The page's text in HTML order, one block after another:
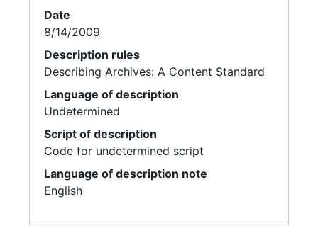
Date
8/14/2009
Description rules
Describing Archives: A Content Standard
Language of description
Undetermined
Script of description
Code for undetermined script
Language of description note
English